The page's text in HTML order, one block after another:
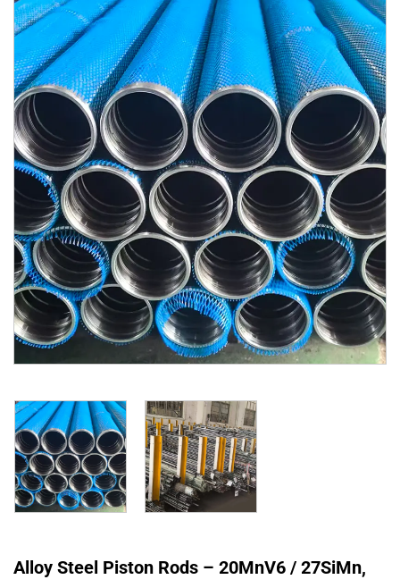
Contact Us
Alloy Steel Piston Rods – 20MnV6 / 27SiMn,